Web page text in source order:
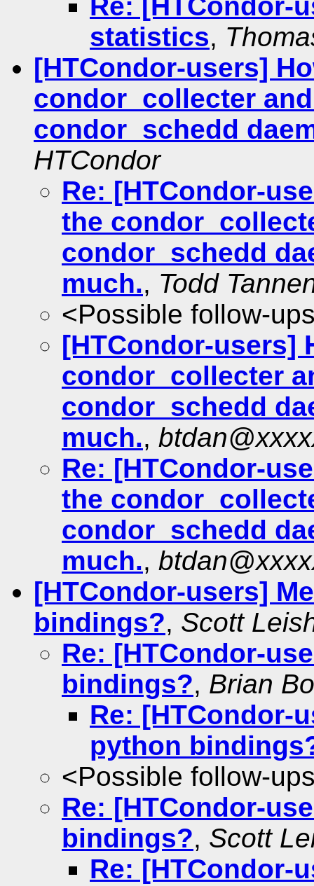
statistics,
[HTCondor-users]
condor_collecter
condor_schedd
HTCondor
Re: [HTCondor-
the
condor_schedd
much., Todd
<Possible follow-
[HTCondor-users]
condor_collecter
condor_schedd
much.,
Re: [HTCondor-
the
condor_schedd
much.,
[HTCondor-users]
bindings?, Scott
Re: [HTCondor-
bindings?, Brian
Re: [HTCondor-
python
<Possible follow-
Re: [HTCondor-
bindings?, Scott
Re: [HTCondor-